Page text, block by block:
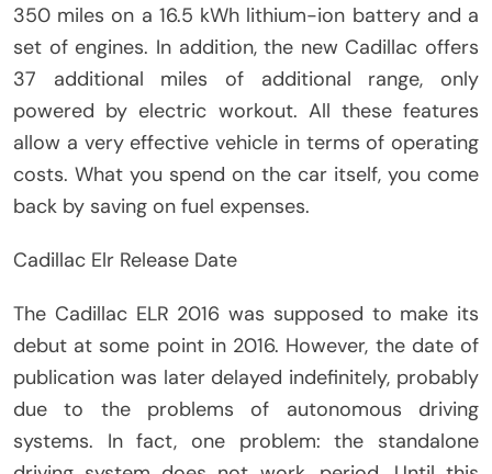
350 miles on a 16.5 kWh lithium-ion battery and a
set of engines. In addition, the new Cadillac offers
37 additional miles of additional range, only
powered by electric workout. All these features
allow a very effective vehicle in terms of operating
costs. What you spend on the car itself, you come
back by saving on fuel expenses.
Cadillac Elr Release Date
The Cadillac ELR 2016 was supposed to make its
debut at some point in 2016. However, the date of
publication was later delayed indefinitely, probably
due to the problems of autonomous driving
systems. In fact, one problem: the standalone